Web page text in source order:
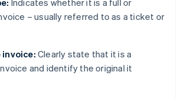
Indicates whether it is a full or
– usually referred to as a ticket or
Clearly state that it is a
and identify the original it